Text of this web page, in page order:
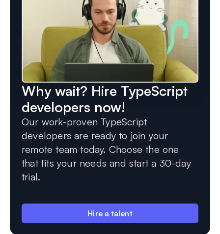
Why wait? Hire TypeScript
developers now!
Our work-proven TypeScript
developers are ready to join your
remote team today. Choose the one
that fits your needs and start a 30-day
trial.
Hire a talent